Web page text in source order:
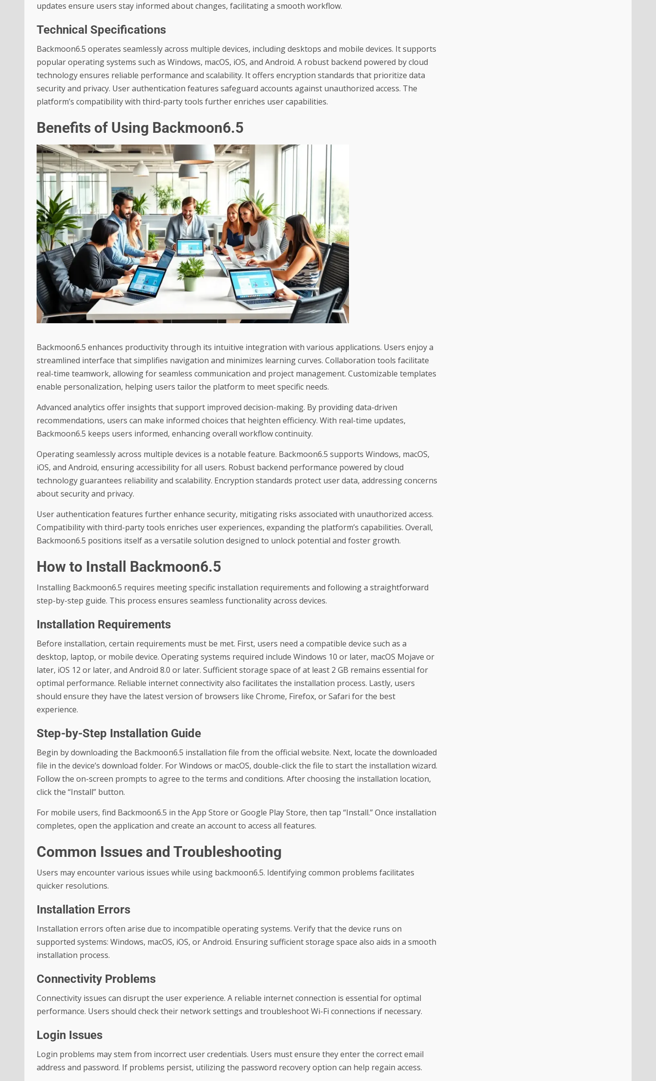
updates ensure users stay informed about changes, facilitating a smooth workflow.
Technical Specifications
Backmoon6.5 operates seamlessly across multiple devices, including desktops and mobile devices. It supports
popular operating systems such as Windows, macOS, iOS, and Android. A robust backend powered by cloud
technology ensures reliable performance and scalability. It offers encryption standards that prioritize data
security and privacy. User authentication features safeguard accounts against unauthorized access. The
platform’s compatibility with third-party tools further enriches user capabilities.
Benefits of Using Backmoon6.5
Backmoon6.5 enhances productivity through its intuitive integration with various applications. Users enjoy a
streamlined interface that simplifies navigation and minimizes learning curves. Collaboration tools facilitate
real-time teamwork, allowing for seamless communication and project management. Customizable templates
enable personalization, helping users tailor the platform to meet specific needs.
Advanced analytics offer insights that support improved decision-making. By providing data-driven
recommendations, users can make informed choices that heighten efficiency. With real-time updates,
Backmoon6.5 keeps users informed, enhancing overall workflow continuity.
Operating seamlessly across multiple devices is a notable feature. Backmoon6.5 supports Windows, macOS,
iOS, and Android, ensuring accessibility for all users. Robust backend performance powered by cloud
technology guarantees reliability and scalability. Encryption standards protect user data, addressing concerns
about security and privacy.
User authentication features further enhance security, mitigating risks associated with unauthorized access.
Compatibility with third-party tools enriches user experiences, expanding the platform’s capabilities. Overall,
Backmoon6.5 positions itself as a versatile solution designed to unlock potential and foster growth.
How to Install Backmoon6.5
Installing Backmoon6.5 requires meeting specific installation requirements and following a straightforward
step-by-step guide. This process ensures seamless functionality across devices.
Installation Requirements
Before installation, certain requirements must be met. First, users need a compatible device such as a
desktop, laptop, or mobile device. Operating systems required include Windows 10 or later, macOS Mojave or
later, iOS 12 or later, and Android 8.0 or later. Sufficient storage space of at least 2 GB remains essential for
optimal performance. Reliable internet connectivity also facilitates the installation process. Lastly, users
should ensure they have the latest version of browsers like Chrome, Firefox, or Safari for the best
experience.
Step-by-Step Installation Guide
Begin by downloading the Backmoon6.5 installation file from the official website. Next, locate the downloaded
file in the device’s download folder. For Windows or macOS, double-click the file to start the installation wizard.
Follow the on-screen prompts to agree to the terms and conditions. After choosing the installation location,
click the “Install” button.
For mobile users, find Backmoon6.5 in the App Store or Google Play Store, then tap “Install.” Once installation
completes, open the application and create an account to access all features.
Common Issues and Troubleshooting
Users may encounter various issues while using backmoon6.5. Identifying common problems facilitates
quicker resolutions.
Installation Errors
Installation errors often arise due to incompatible operating systems. Verify that the device runs on
supported systems: Windows, macOS, iOS, or Android. Ensuring sufficient storage space also aids in a smooth
installation process.
Connectivity Problems
Connectivity issues can disrupt the user experience. A reliable internet connection is essential for optimal
performance. Users should check their network settings and troubleshoot Wi-Fi connections if necessary.
Login Issues
Login problems may stem from incorrect user credentials. Users must ensure they enter the correct email
address and password. If problems persist, utilizing the password recovery option can help regain access.